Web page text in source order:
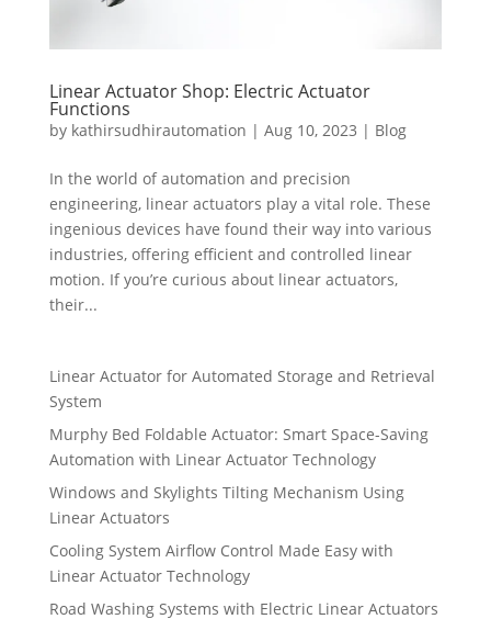
Linear Actuator Shop: Electric Actuator
Functions
by kathirsudhirautomation | Aug 10, 2023 | Blog
In the world of automation and precision
engineering, linear actuators play a vital role. These
ingenious devices have found their way into various
industries, offering efficient and controlled linear
motion. If you’re curious about linear actuators,
their...
Linear Actuator for Automated Storage and Retrieval
System
Murphy Bed Foldable Actuator: Smart Space-Saving
Automation with Linear Actuator Technology
Windows and Skylights Tilting Mechanism Using
Linear Actuators
Cooling System Airflow Control Made Easy with
Linear Actuator Technology
Road Washing Systems with Electric Linear Actuators